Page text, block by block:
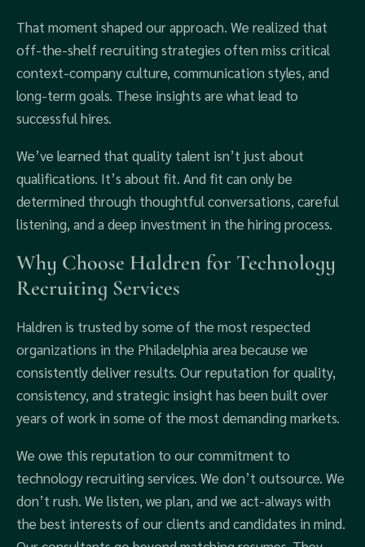
That moment shaped our approach. We realized that
off-the-shelf recruiting strategies often miss critical
context-company culture, communication styles, and
long-term goals. These insights are what lead to
successful hires.
We’ve learned that quality talent isn’t just about
qualifications. It’s about fit. And fit can only be
determined through thoughtful conversations, careful
listening, and a deep investment in the hiring process.
Why Choose Haldren for Technology
Recruiting Services
Haldren is trusted by some of the most respected
organizations in the Philadelphia area because we
consistently deliver results. Our reputation for quality,
consistency, and strategic insight has been built over
years of work in some of the most demanding markets.
We owe this reputation to our commitment to
technology recruiting services. We don’t outsource. We
don’t rush. We listen, we plan, and we act-always with
the best interests of our clients and candidates in mind.